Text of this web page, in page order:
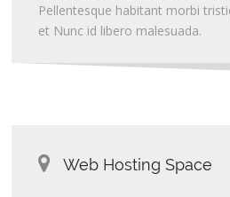
Pellentesque habitant morbi
et Nunc id libero malesuada.
Web Hosting Space